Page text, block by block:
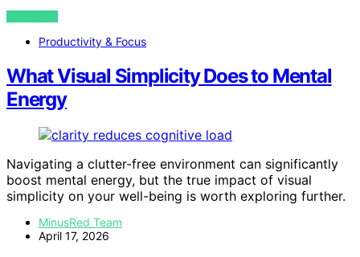
VIEW POST
Productivity & Focus
What Visual Simplicity Does to Mental
Energy
Navigating a clutter-free environment can significantly
boost mental energy, but the true impact of visual
simplicity on your well-being is worth exploring further.
MinusRed Team
April 17, 2026